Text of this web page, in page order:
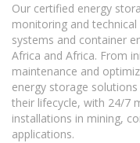
Our certified energy
monitoring and
systems and container
Africa and Africa. From
maintenance and
energy storage
their lifecycle, with 24/7
installations in mining,
applications.